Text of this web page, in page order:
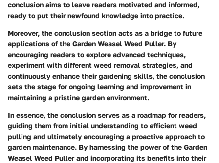
conclusion aims to leave readers motivated and informed,
ready to put their newfound knowledge into practice.
Moreover, the conclusion section acts as a bridge to future
applications of the Garden Weasel Weed Puller. By
encouraging readers to explore advanced techniques,
experiment with different weed removal strategies, and
continuously enhance their gardening skills, the conclusion
sets the stage for ongoing learning and improvement in
maintaining a pristine garden environment.
In essence, the conclusion serves as a roadmap for readers,
guiding them from initial understanding to efficient weed
pulling and ultimately encouraging a proactive approach to
garden maintenance. By harnessing the power of the Garden
Weasel Weed Puller and incorporating its benefits into their